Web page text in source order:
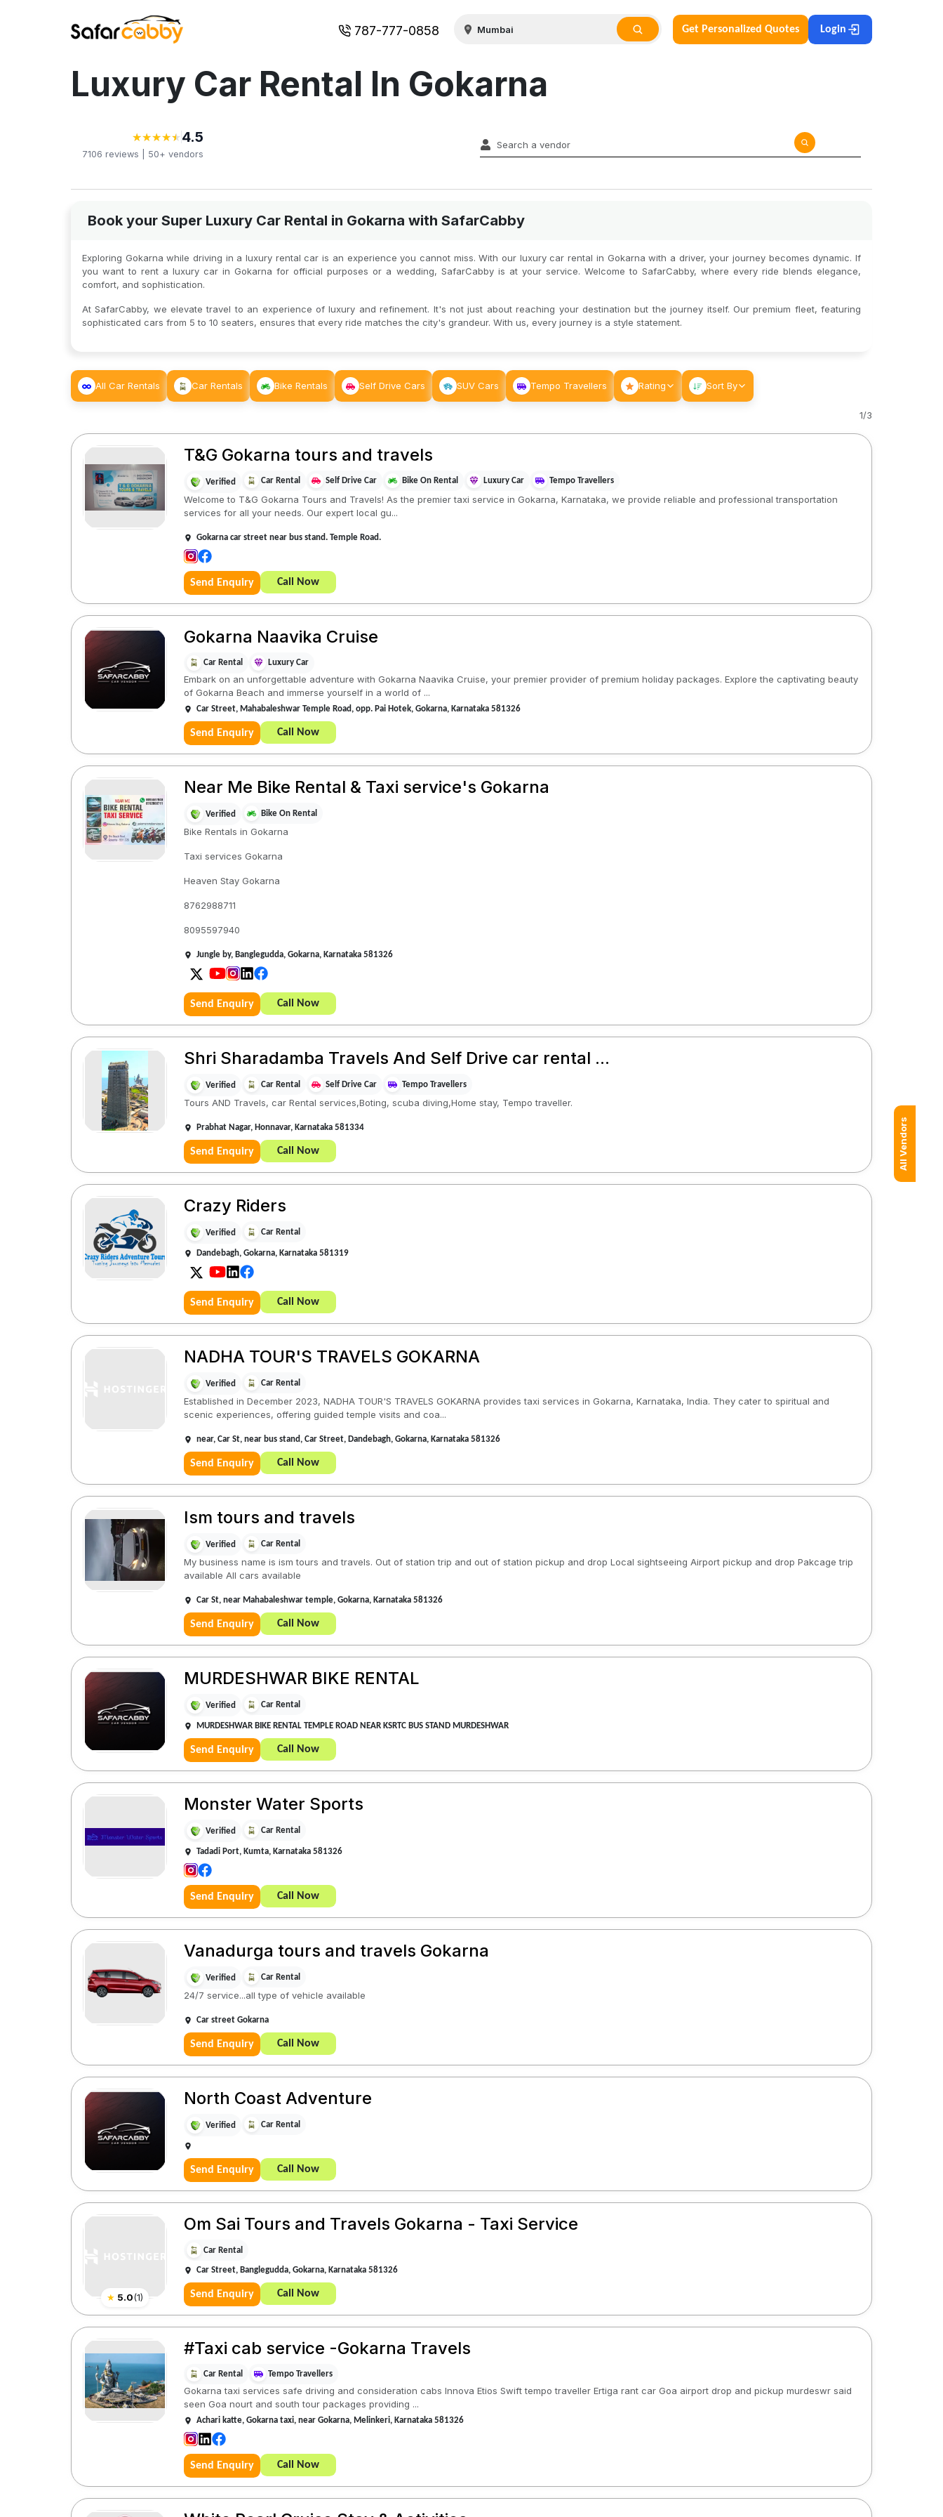
787-777-0858 Get Personalized Quotes Login
Luxury Car Rental In Gokarna
★
★★
★★
★★
★★
★ 4.5
7106 reviews | 50+ vendors
Book your Super Luxury Car Rental in Gokarna with SafarCabby
Exploring Gokarna while driving in a luxury rental car is an experience you cannot miss. With our luxury car rental in Gokarna with a driver, your journey becomes dynamic. If
you want to rent a luxury car in Gokarna for official purposes or a wedding, SafarCabby is at your service. Welcome to SafarCabby, where every ride blends elegance,
comfort, and sophistication.
At SafarCabby, we elevate travel to an experience of luxury and refinement. It's not just about reaching your destination but the journey itself. Our premium fleet, featuring
sophisticated cars from 5 to 10 seaters, ensures that every ride matches the city's grandeur. With us, every journey is a style statement.
All Car Rentals Car Rentals Bike Rentals Self Drive Cars SUV Cars Tempo Travellers Rating Sort By
1/3
T&G Gokarna tours and travels
Verified Car Rental Self Drive Car Bike On Rental Luxury Car Tempo Travellers
Welcome to T&G Gokarna Tours and Travels! As the premier taxi service in Gokarna, Karnataka, we provide reliable and professional transportation
services for all your needs. Our expert local gu...
Gokarna car street near bus stand. Temple Road.
Send Enquiry Call Now
Gokarna Naavika Cruise
Car Rental Luxury Car
Embark on an unforgettable adventure with Gokarna Naavika Cruise, your premier provider of premium holiday packages. Explore the captivating beauty
of Gokarna Beach and immerse yourself in a world of ...
Car Street, Mahabaleshwar Temple Road, opp. Pai Hotek, Gokarna, Karnataka 581326
Send Enquiry Call Now
Near Me Bike Rental & Taxi service's Gokarna
Verified Bike On Rental
Bike Rentals in Gokarna
Taxi services Gokarna
Heaven Stay Gokarna
8762988711
8095597940
Jungle by, Banglegudda, Gokarna, Karnataka 581326
Send Enquiry Call Now
Shri Sharadamba Travels And Self Drive car rental ...
Verified Car Rental Self Drive Car Tempo Travellers
Tours AND Travels, car Rental services,Boting, scuba diving,Home stay, Tempo traveller.
Prabhat Nagar, Honnavar, Karnataka 581334
Send Enquiry Call Now
Crazy Riders
Verified Car Rental
Dandebagh, Gokarna, Karnataka 581319
Send Enquiry Call Now
NADHA TOUR'S TRAVELS GOKARNA
Verified Car Rental
Established in December 2023, NADHA TOUR'S TRAVELS GOKARNA provides taxi services in Gokarna, Karnataka, India. They cater to spiritual and
scenic experiences, offering guided temple visits and coa...
near, Car St, near bus stand, Car Street, Dandebagh, Gokarna, Karnataka 581326
Send Enquiry Call Now
Ism tours and travels
Verified Car Rental
My business name is ism tours and travels. Out of station trip and out of station pickup and drop Local sightseeing Airport pickup and drop Pakcage trip
available All cars available
Car St, near Mahabaleshwar temple, Gokarna, Karnataka 581326
Send Enquiry Call Now
MURDESHWAR BIKE RENTAL
Verified Car Rental
MURDESHWAR BIKE RENTAL TEMPLE ROAD NEAR KSRTC BUS STAND MURDESHWAR
Send Enquiry Call Now
Monster Water Sports
Verified Car Rental
Tadadi Port, Kumta, Karnataka 581326
Send Enquiry Call Now
Vanadurga tours and travels Gokarna
Verified Car Rental
24/7 service...all type of vehicle available
Car street Gokarna
Send Enquiry Call Now
North Coast Adventure
Verified Car Rental
Send Enquiry Call Now
★ 5.0(1)
Om Sai Tours and Travels Gokarna - Taxi Service
Car Rental
Car Street, Banglegudda, Gokarna, Karnataka 581326
Send Enquiry Call Now
#Taxi cab service -Gokarna Travels
Car Rental Tempo Travellers
Gokarna taxi services safe driving and consideration cabs Innova Etios Swift tempo traveller Ertiga rant car Goa airport drop and pickup murdeswr said
seen Goa nourt and south tour packages providing ...
Achari katte, Gokarna taxi, near Gokarna, Melinkeri, Karnataka 581326
Send Enquiry Call Now
All Vendors